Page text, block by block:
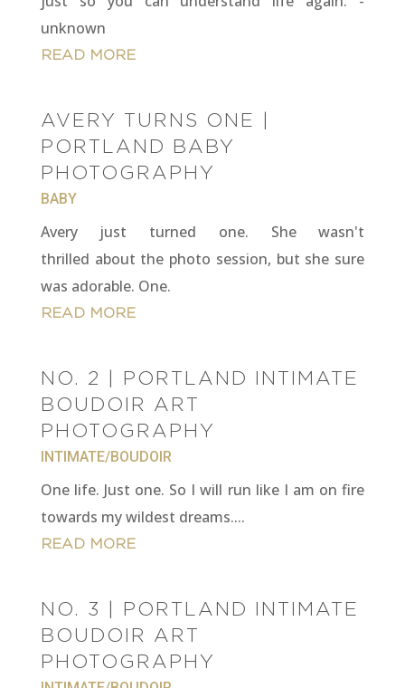
unknown
READ MORE
AVERY TURNS ONE |
PORTLAND BABY
PHOTOGRAPHY
BABY
Avery just turned one. She wasn't
thrilled about the photo session, but she sure
was adorable. One.
READ MORE
NO. 2 | PORTLAND INTIMATE
BOUDOIR ART
PHOTOGRAPHY
INTIMATE/BOUDOIR
One life. Just one. So I will run like I am on fire
towards my wildest dreams....
READ MORE
NO. 3 | PORTLAND INTIMATE
BOUDOIR ART
PHOTOGRAPHY